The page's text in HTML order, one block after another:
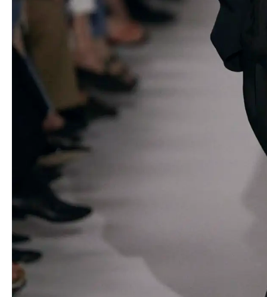
The show opened with Khaite’s signature oversized proportions
setting the stage for a series of innovative designs. Hand-knit
ribbon peplum tops, crocheted separates and airy organza tubes
woven into various garments demonstrated Holstein’s willingness
to venture beyond her comfort zone.
One of the standout trends in the collection was the prevalence
of sheer organza trousers, styled in a variety of ways that
showcased their versatility. From pairing them with slim pink